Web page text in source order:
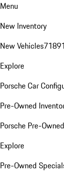
Menu
New Inventory
New Vehicles718
Explore
Porsche Car
Pre-Owned
Porsche Pre-
Explore
Pre-Owned